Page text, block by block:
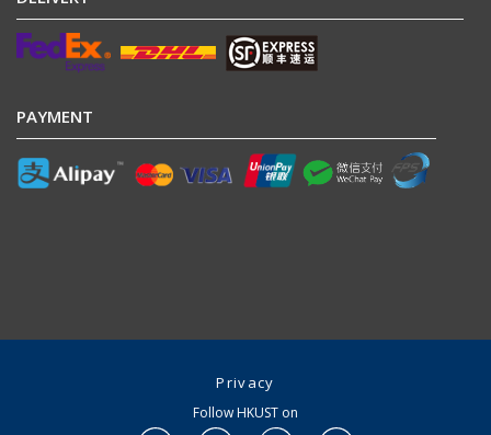
PAYMENT
Privacy
Follow HKUST on